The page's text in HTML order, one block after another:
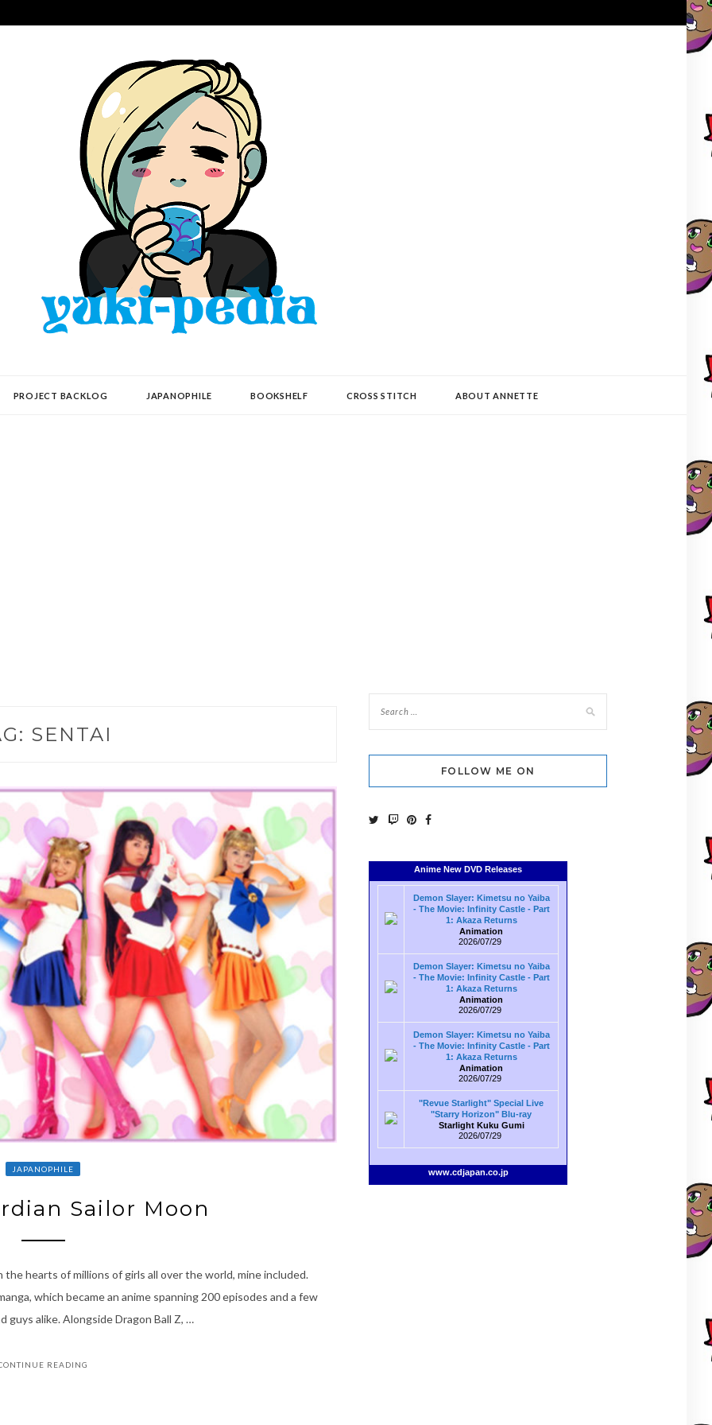
PROJECT BACKLOG JAPANOPHILE BOOKSHELF CROSS STITCH ABOUT ANNETTE
SENTAI
JAPANOPHILE
Sailor Moon
hearts of millions of girls all over the world, mine included.
which became an anime spanning 200 episodes and a few
alike. Alongside Dragon Ball Z, …
READING
FOLLOW ME ON
Anime New DVD Releases
Demon Slayer: Kimetsu no Yaiba
- The Movie: Infinity Castle - Part
1: Akaza Returns
Animation
2026/07/29
Demon Slayer: Kimetsu no Yaiba
- The Movie: Infinity Castle - Part
1: Akaza Returns
Animation
2026/07/29
Demon Slayer: Kimetsu no Yaiba
- The Movie: Infinity Castle - Part
1: Akaza Returns
Animation
2026/07/29
"Revue Starlight" Special Live
"Starry Horizon" Blu-ray
Starlight Kuku Gumi
2026/07/29
www.cdjapan.co.jp